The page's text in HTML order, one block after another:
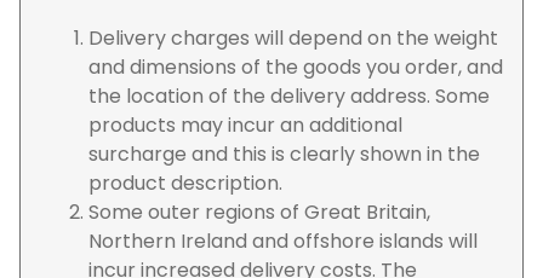
Delivery charges will depend on the weight
and dimensions of the goods you order, and
the location of the delivery address. Some
products may incur an additional
surcharge and this is clearly shown in the
product description.
Some outer regions of Great Britain,
Northern Ireland and offshore islands will
incur increased delivery costs. The